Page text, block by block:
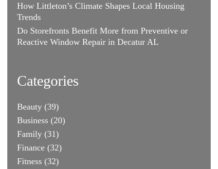
How Littleton’s Climate Shapes Local Housing
Trends
Do Storefronts Benefit More from Preventive or
Reactive Window Repair in Decatur AL
Categories
Beauty (39)
Business (20)
Family (31)
Finance (32)
Fitness (32)